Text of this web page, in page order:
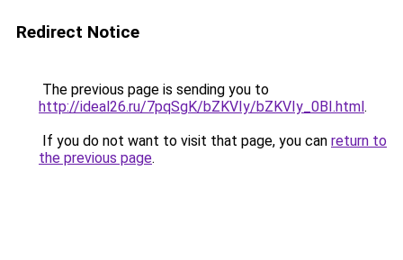
Redirect Notice
The previous page is sending you to
http://ideal26.ru/7pqSgK/bZKVIy/bZKVIy_0BI.html.
If you do not want to visit that page, you can return to
the previous page.